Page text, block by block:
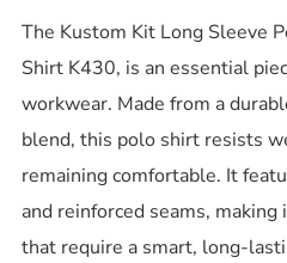
The Kustom Kit Long Sleeve
Shirt K430, is an essential
workwear. Made from a
blend, this polo shirt resists
remaining comfortable. It
and reinforced seams,
that require a smart, long-